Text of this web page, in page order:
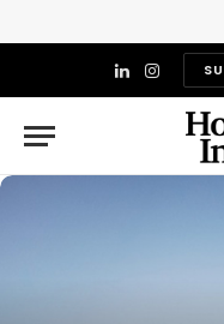
LinkedIn